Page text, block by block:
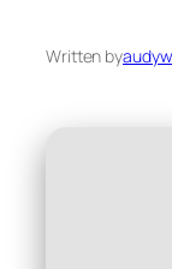
Written by